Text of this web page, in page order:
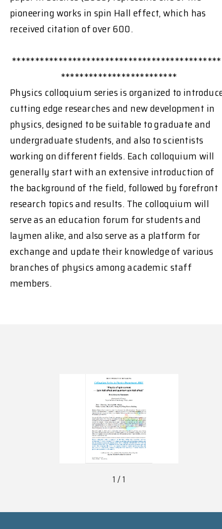
pioneering works in spin Hall effect, which has
received citation of over 600.
*************************
Physics colloquium series is organized to
cutting edge researches and new development in
physics, designed to be suitable to graduate and
undergraduate students, and also to scientists
working on different fields. Each colloquium will
generally start with an extensive introduction of
the background of the field, followed by forefront
research topics and results. The colloquium will
serve as an education forum for students and
laymen alike, and also serve as a platform for
exchange and update their knowledge of various
branches of physics among academic staff
members.
1 / 1